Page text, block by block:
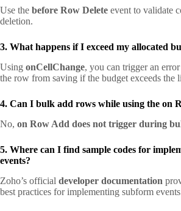
Use the before Row Delete event to validate
deletion.
3. What happens if I exceed my allocated
Using onCellChange, you can trigger an
the row from saving if the budget exceeds the
4. Can I bulk add rows while using the on
No, on Row Add does not trigger during
5. Where can I find sample codes for
events?
Zoho’s official developer documentation
best practices for implementing subform